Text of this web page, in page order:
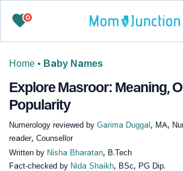
0
Home • Baby Names
Explore Masroor: Meaning,
Popularity
Numerology reviewed by Garima Duggal , MA,
reader, Counsellor
Written by Nisha Bharatan, B.Tech
Fact-checked by Nida Shaikh, BSc, PG Dip.